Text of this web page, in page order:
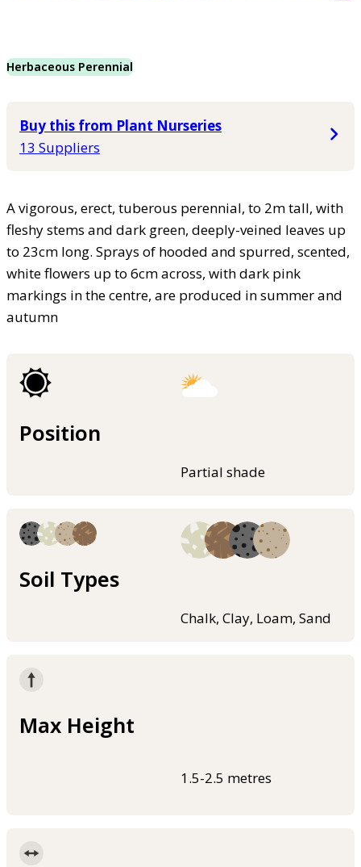
Herbaceous Perennial
Buy this from Plant Nurseries
13 Suppliers
A vigorous, erect, tuberous perennial, to 2m tall, with
fleshy stems and dark green, deeply-veined leaves up
to 23cm long. Sprays of hooded and spurred, scented,
white flowers up to 6cm across, with dark pink
markings in the centre, are produced in summer and
autumn
Position
Partial shade
Soil Types
Chalk, Clay, Loam, Sand
Max Height
1.5-2.5 metres